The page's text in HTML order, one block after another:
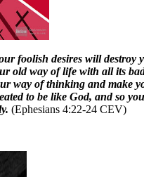
foolish desires will destroy
old way of life with all its
way of thinking and make
to be like God, and so
(Ephesians 4:22-24 CEV)